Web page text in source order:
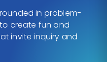
in problem-
create fun and
invite inquiry and